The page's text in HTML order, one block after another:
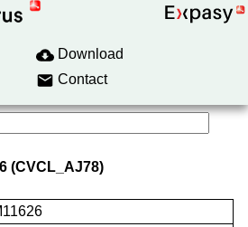
Download
Contact
(CVCL_AJ78)